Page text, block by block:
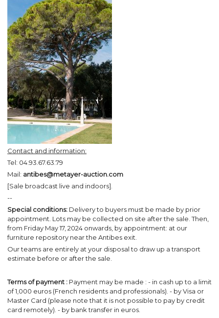
Contact and information:
Tel: 04.93.67.63.79
Mail: antibes@metayer-auction.com
[Sale broadcast live and indoors].
--
Special conditions: Delivery to buyers must be made by prior
appointment. Lots may be collected on site after the sale. Then,
from Friday May 17, 2024 onwards, by appointment: at our
furniture repository near the Antibes exit.
Our teams are entirely at your disposal to draw up a transport
estimate before or after the sale.
Terms of payment : Payment may be made : - in cash up to a limit
of 1,000 euros (French residents and professionals). - by Visa or
Master Card (please note that it is not possible to pay by credit
card remotely). - by bank transfer in euros.